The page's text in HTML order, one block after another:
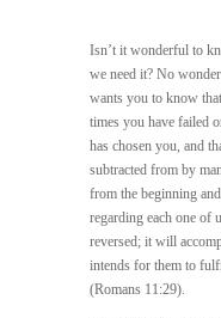
Isn’t it wonderful to
we need it? No
wants you to know
times you have failed
has chosen you, and
subtracted from by
from the beginning
regarding each one of
reversed; it will
intends for them to
(Romans 11:29).